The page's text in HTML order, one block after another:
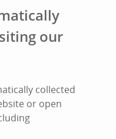
our
collected
or open